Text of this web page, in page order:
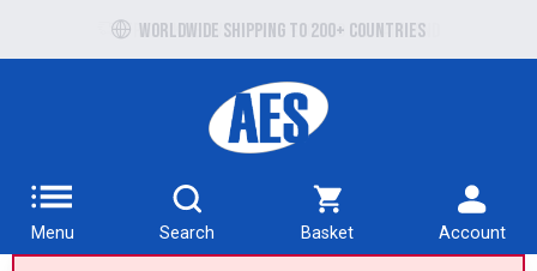
Worldwide shipping to 200+ countries
Free UK delivery over £100 to UK Mainland
Menu Search Basket Account